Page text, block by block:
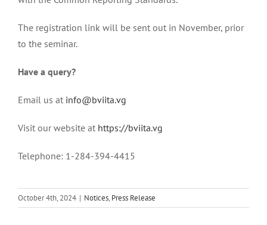
The registration link will be sent out in November, prior
to the seminar.
Have a query?
Email us at info@bviita.vg
Visit our website at https://bviita.vg
Telephone: 1-284-394-4415
October 4th, 2024 | Notices, Press Release